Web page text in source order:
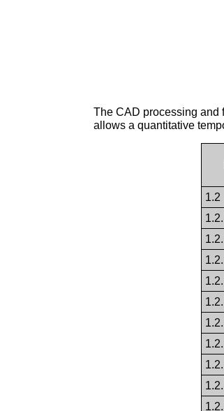
The CAD processing and
allows a quantitative
1.2